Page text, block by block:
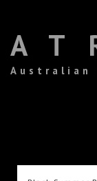
Australian